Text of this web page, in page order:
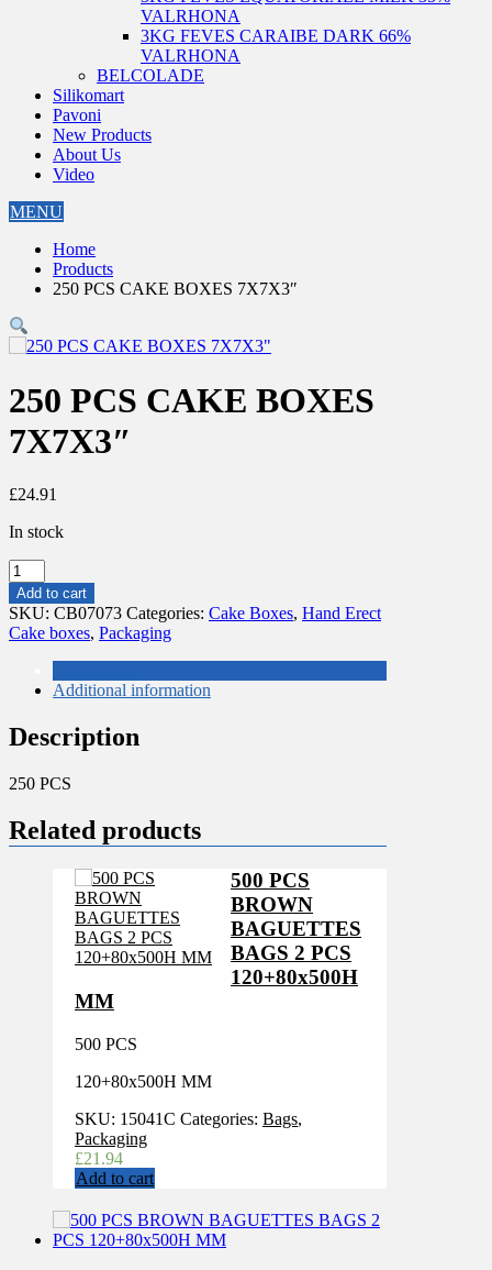
VALRHONA
3KG FEVES CARAIBE DARK 66%
VALRHONA
BELCOLADE
Silikomart
Pavoni
New Products
About Us
Video
MENU
Home
Products
250 PCS CAKE BOXES 7X7X3″
250 PCS CAKE BOXES
7X7X3″
£24.91
In stock
250
PCS
CAKE
BOXES
7X7X3"
quantity
Add to cart
SKU: CB07073 Categories: Cake Boxes, Hand Erect
Cake boxes, Packaging
Additional information
Description
250 PCS
Related products
500 PCS
BROWN
BAGUETTES
BAGS 2 PCS
120+80x500H
MM
500 PCS
120+80x500H MM
SKU: 15041C Categories: Bags,
Packaging
£21.94
Add to cart